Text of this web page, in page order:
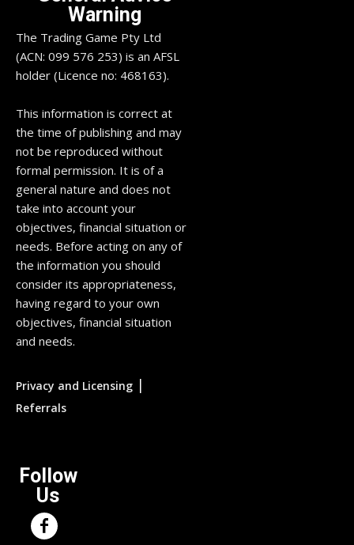
Warning
The Trading Game Pty Ltd
(ACN: 099 576 253) is an AFSL
holder (Licence no: 468163).
This information is correct at
the time of publishing and may
not be reproduced without
formal permission. It is of a
general nature and does not
take into account your
objectives, financial situation or
needs. Before acting on any of
the information you should
consider its appropriateness,
having regard to your own
objectives, financial situation
and needs.
Privacy and Licensing |
Referrals
Follow
Us